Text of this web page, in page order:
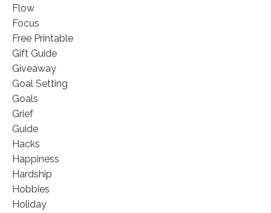
Flow
Focus
Free Printable
Gift Guide
Giveaway
Goal Setting
Goals
Grief
Guide
Hacks
Happiness
Hardship
Hobbies
Holiday